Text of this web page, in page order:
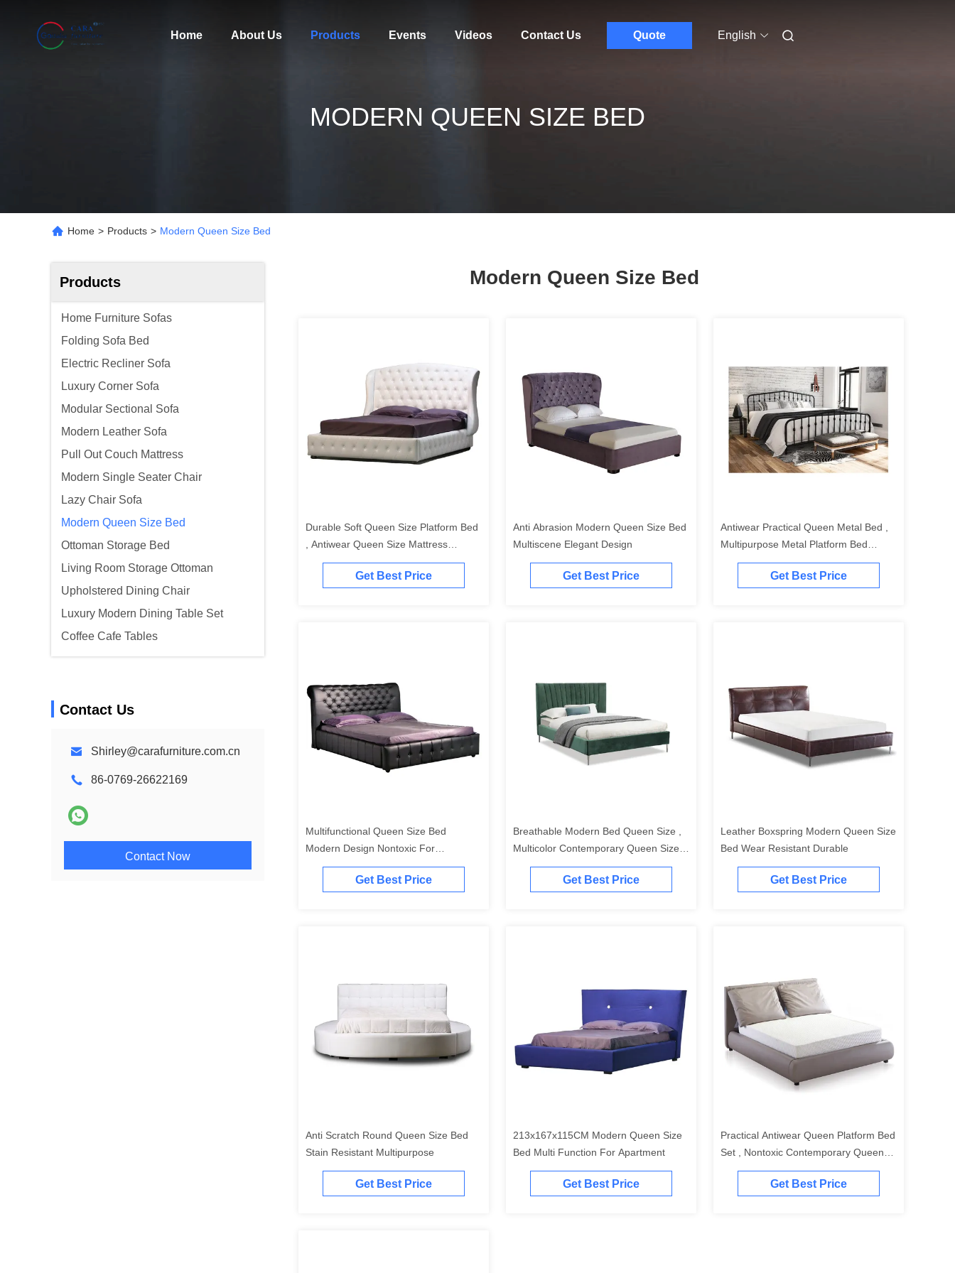
Home About Us Products Events Videos Contact Us Quote English
MODERN QUEEN SIZE BED
Home > Products > Modern Queen Size Bed
Products
Home Furniture Sofas
Folding Sofa Bed
Electric Recliner Sofa
Luxury Corner Sofa
Modular Sectional Sofa
Modern Leather Sofa
Pull Out Couch Mattress
Modern Single Seater Chair
Lazy Chair Sofa
Modern Queen Size Bed
Ottoman Storage Bed
Living Room Storage Ottoman
Upholstered Dining Chair
Luxury Modern Dining Table Set
Coffee Cafe Tables
Contact Us
Shirley@carafurniture.com.cn
86-0769-26622169
Contact Now
Modern Queen Size Bed
Durable Soft Queen Size Platform Bed
, Antiwear Queen Size Mattress
Platform
Get Best Price
Anti Abrasion Modern Queen Size Bed
Multiscene Elegant Design
Get Best Price
Antiwear Practical Queen Metal Bed ,
Multipurpose Metal Platform Bed
Queen
Get Best Price
Multifunctional Queen Size Bed
Modern Design Nontoxic For
Apartment
Get Best Price
Breathable Modern Bed Queen Size ,
Multicolor Contemporary Queen Size
Bedroom Sets
Get Best Price
Leather Boxspring Modern Queen Size
Bed Wear Resistant Durable
Get Best Price
Anti Scratch Round Queen Size Bed
Stain Resistant Multipurpose
Get Best Price
213x167x115CM Modern Queen Size
Bed Multi Function For Apartment
Get Best Price
Practical Antiwear Queen Platform Bed
Set , Nontoxic Contemporary Queen
Size Bed
Get Best Price